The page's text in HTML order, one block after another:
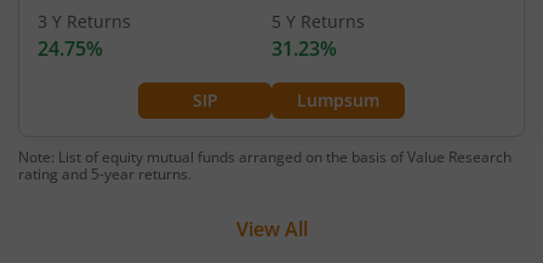
SIP Lumpsum
3 Y Returns
24.75%
5 Y Returns
31.23%
Note: List of equity mutual funds arranged on the basis of Value Research
rating and 5-year returns.
View All